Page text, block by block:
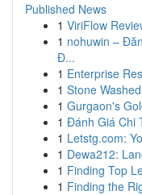
Published News
1 ViriFlow
1 nohuwin –
Đ...
1 Enterprise
1 Stone
1 Gurgaon's
1 Đánh Giá Chi
1 Letstg.com:
1 Dewa212:
1 Finding Top
1 Finding the